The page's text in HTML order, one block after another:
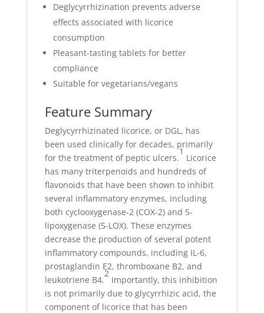
Deglycyrrhizination prevents adverse
effects associated with licorice
consumption
Pleasant-tasting tablets for better
compliance
Suitable for vegetarians/vegans
Feature Summary
Deglycyrrhizinated licorice, or DGL, has
been used clinically for decades, primarily
for the treatment of peptic ulcers.
1
Licorice
has many triterpenoids and hundreds of
flavonoids that have been shown to inhibit
several inflammatory enzymes, including
both cyclooxygenase-2 (COX-2) and 5-
lipoxygenase (5-LOX). These enzymes
decrease the production of several potent
inflammatory compounds, including IL-6,
prostaglandin E2, thromboxane B2, and
leukotriene B4.
2
Importantly, this inhibition
is not primarily due to glycyrrhizic acid, the
component of licorice that has been